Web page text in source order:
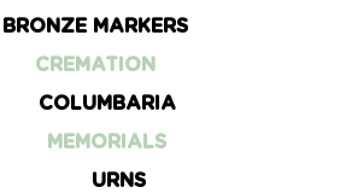
BRONZE MARKERS
CREMATION
COLUMBARIA
MEMORIALS
URNS